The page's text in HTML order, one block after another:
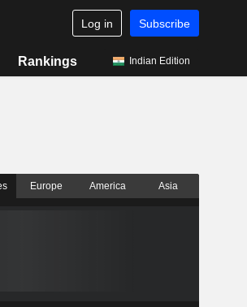
Log in Subscribe
Rankings Indian Edition
Europe America Asia